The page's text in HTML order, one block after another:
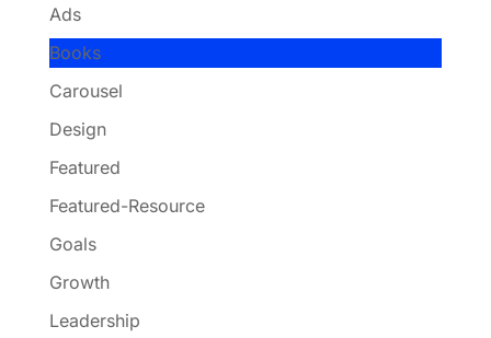
Ads
Books
Carousel
Design
Featured
Featured-Resource
Goals
Growth
Leadership